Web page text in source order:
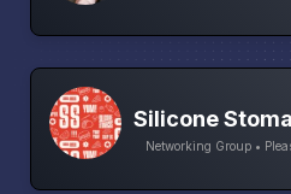
Silicone
Networking Group •